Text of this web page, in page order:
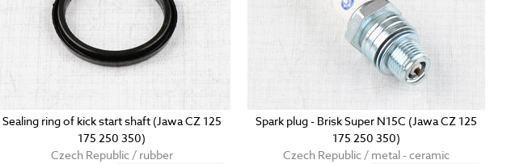
Sealing ring of kick start shaft (Jawa CZ 125
175 250 350)
Czech Republic / rubber
Spark plug - Brisk Super N15C (Jawa CZ 125
175 250 350)
Czech Republic / metal - ceramic